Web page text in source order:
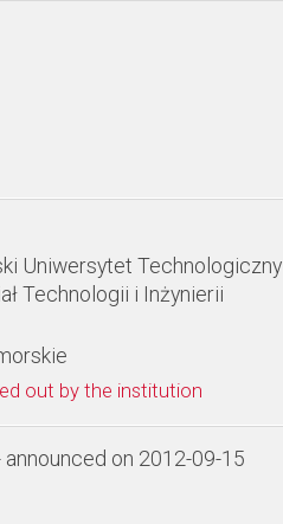
Uniwersytet
Technologii i Inżynierii
out by the institution
announced on 2012-09-15